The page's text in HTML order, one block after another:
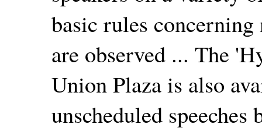
basic rules
are observed ... The
Union Plaza is also
unscheduled speeches